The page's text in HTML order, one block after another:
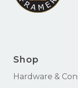
Shop
Hardware &